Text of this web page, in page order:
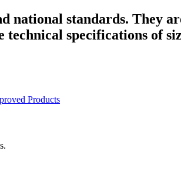
national standards. They
specifications of
Products